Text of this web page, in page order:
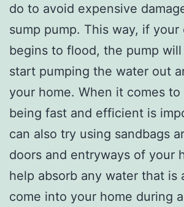
do to avoid expensive
sump pump. This way, if your
begins to flood, the pump
start pumping the water out
your home. When it comes to
being fast and efficient is
can also try using sandbags
doors and entryways of your
help absorb any water that is
come into your home during